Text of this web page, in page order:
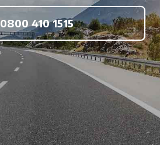
0800 410 1515